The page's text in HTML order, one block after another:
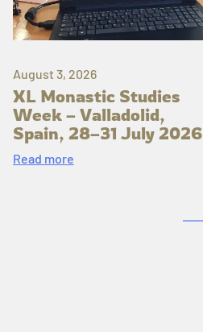
August 3, 2026
XL Monastic Studies
Week – Valladolid,
Spain, 28–31 July 2026
Read more